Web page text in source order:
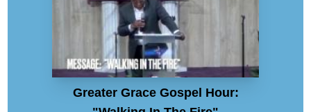
Greater Grace Gospel Hour: